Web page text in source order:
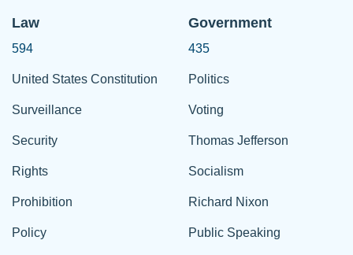
Law
594
United States Constitution
Surveillance
Security
Rights
Prohibition
Policy
Government
435
Politics
Voting
Thomas Jefferson
Socialism
Richard Nixon
Public Speaking